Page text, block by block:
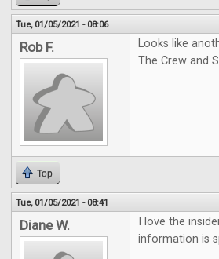
Tue, 01/05/2021 - 08:06
Rob F.
Looks like
The Crew and
Top
Tue, 01/05/2021 - 08:41
Diane W.
I love the
information is